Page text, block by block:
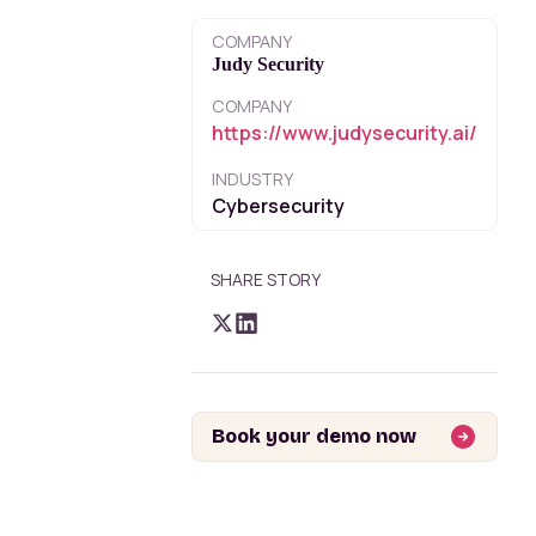
COMPANY
Judy Security
COMPANY
https://www.judysecurity.ai/
INDUSTRY
Cybersecurity
SHARE STORY
Book your demo now